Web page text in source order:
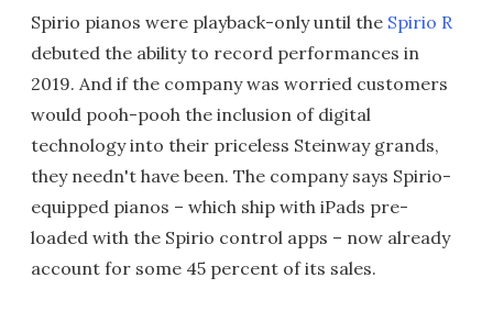
Spirio pianos were playback-only until the Spirio R
debuted the ability to record performances in
2019. And if the company was worried customers
would pooh-pooh the inclusion of digital
technology into their priceless Steinway grands,
they needn't have been. The company says Spirio-
equipped pianos – which ship with iPads pre-
loaded with the Spirio control apps – now already
account for some 45 percent of its sales.